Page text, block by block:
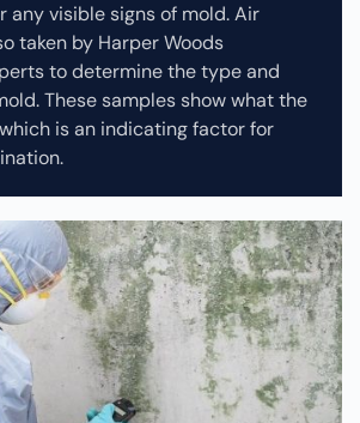
any visible signs of mold. Air
taken by Harper Woods
to determine the type and
These samples show what the
is an indicating factor for